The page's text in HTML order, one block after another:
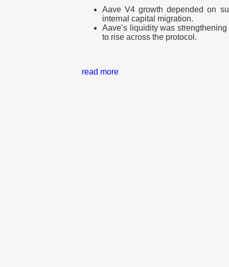
Aave V4 growth depended on
internal capital migration.
Aave’s liquidity was
to rise across the protocol.
read more